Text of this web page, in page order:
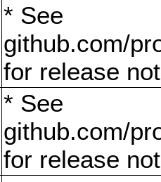
* See
github.com/
for release
* See
github.com/
for release